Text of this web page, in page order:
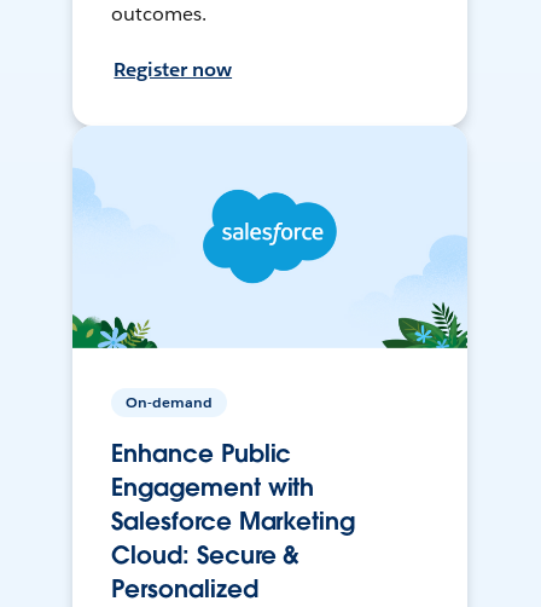
outcomes.
Register now
On-demand
Enhance Public
Engagement with
Salesforce Marketing
Cloud: Secure &
Personalized